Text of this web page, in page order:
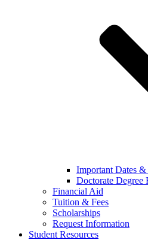
Important Dates
Doctorate Degree
Financial Aid
Tuition & Fees
Scholarships
Request Information
Student Resources